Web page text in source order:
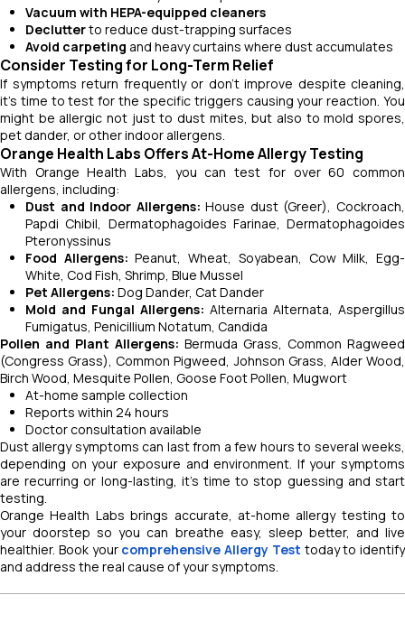
Vacuum with HEPA-equipped cleaners
Declutterto reduce dust-trapping surfaces
Avoid carpeting and heavy curtains where dust accumulates
Consider Testing for Long-Term Relief
If symptoms return frequently or don't improve despite cleaning,
it’s time to test for the specific triggers causing your reaction. You
might be allergic not just to dust mites, but also to mold spores,
pet dander, or other indoor allergens.
Orange Health Labs Offers At-Home Allergy Testing
With Orange Health Labs, you can test for over 60 common
allergens, including:
Dust and Indoor Allergens: House dust (Greer), Cockroach,
Papdi Chibil, Dermatophagoides Farinae, Dermatophagoides
Pteronyssinus
Food Allergens: Peanut, Wheat, Soyabean, Cow Milk, Egg-
White, Cod Fish, Shrimp, Blue Mussel
Pet Allergens: Dog Dander, Cat Dander
Mold and Fungal Allergens: Alternaria Alternata, Aspergillus
Fumigatus, Penicillium Notatum, Candida
Pollen and Plant Allergens: Bermuda Grass, Common Ragweed
(Congress Grass), Common Pigweed, Johnson Grass, Alder Wood,
Birch Wood, Mesquite Pollen, Goose Foot Pollen, Mugwort
At-home sample collection
Reports within 24 hours
Doctor consultation available
Dust allergy symptoms can last from a few hours to several weeks,
depending on your exposure and environment. If your symptoms
are recurring or long-lasting, it’s time to stop guessing and start
testing.
Orange Health Labs brings accurate, at-home allergy testing to
your doorstep so you can breathe easy, sleep better, and live
healthier. Book your comprehensive Allergy Test today to identify
and address the real cause of your symptoms.